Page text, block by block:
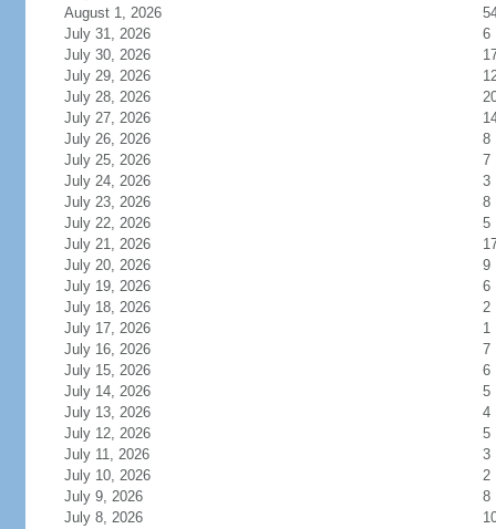
August 1, 2026
July 31, 2026
6
July 30, 2026
July 29, 2026
July 28, 2026
July 27, 2026
July 26, 2026
8
July 25, 2026
7
July 24, 2026
3
July 23, 2026
8
July 22, 2026
5
July 21, 2026
July 20, 2026
9
July 19, 2026
6
July 18, 2026
2
July 17, 2026
1
July 16, 2026
7
July 15, 2026
6
July 14, 2026
5
July 13, 2026
4
July 12, 2026
5
July 11, 2026
3
July 10, 2026
2
July 9, 2026
8
July 8, 2026